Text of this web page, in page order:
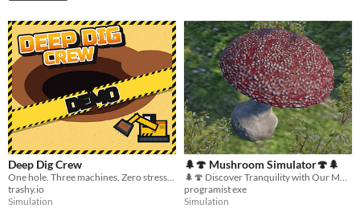
Deep Dig Crew
trashy.io
Simulation
🌲🍄 Mushroom Simulator🍄🌲
programist exe
Simulation